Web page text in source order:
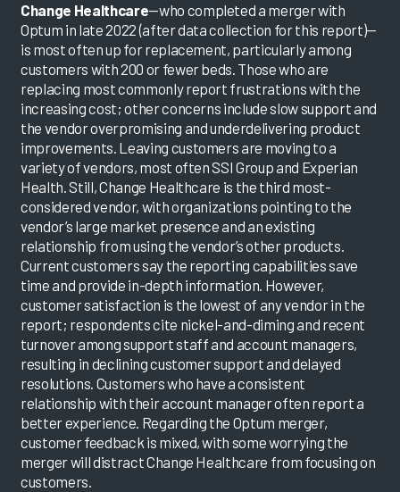
Change Healthcare—who completed a merger with
Optum in late 2022 (after data collection for this report)—
is most often up for replacement, particularly among
customers with 200 or fewer beds. Those who are
replacing most commonly report frustrations with the
increasing cost; other concerns include slow support and
the vendor overpromising and underdelivering product
improvements. Leaving customers are moving to a
variety of vendors, most often SSI Group and Experian
Health. Still, Change Healthcare is the third most-
considered vendor, with organizations pointing to the
vendor’s large market presence and an existing
relationship from using the vendor’s other products.
Current customers say the reporting capabilities save
time and provide in-depth information. However,
customer satisfaction is the lowest of any vendor in the
report; respondents cite nickel-and-diming and recent
turnover among support staff and account managers,
resulting in declining customer support and delayed
resolutions. Customers who have a consistent
relationship with their account manager often report a
better experience. Regarding the Optum merger,
customer feedback is mixed, with some worrying the
merger will distract Change Healthcare from focusing on
customers.